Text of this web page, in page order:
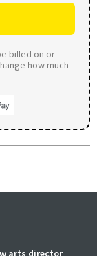
billed on or
how much
arts director